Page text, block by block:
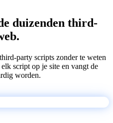
duizenden third-
party scripts zonder te weten
script op je site en vangt de
worden.